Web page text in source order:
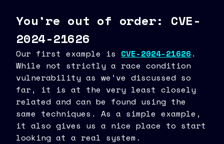
You’re out of order: CVE-
2024-21626
Our first example is CVE-2024-21626 .
While not strictly a race condition
vulnerability as we’ve discussed so
far, it is at the very least closely
related and can be found using the
same techniques. As a simple example,
it also gives us a nice place to start
looking at a real system.